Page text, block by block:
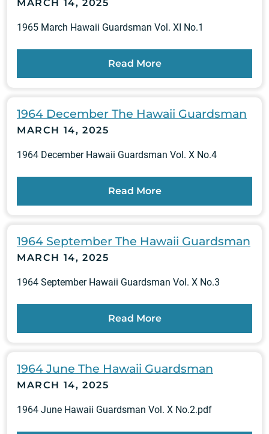
MARCH 14, 2025
1965 March Hawaii Guardsman Vol. XI No.1
Read More
1964 December The Hawaii Guardsman
MARCH 14, 2025
1964 December Hawaii Guardsman Vol. X No.4
Read More
1964 September The Hawaii Guardsman
MARCH 14, 2025
1964 September Hawaii Guardsman Vol. X No.3
Read More
1964 June The Hawaii Guardsman
MARCH 14, 2025
1964 June Hawaii Guardsman Vol. X No.2.pdf